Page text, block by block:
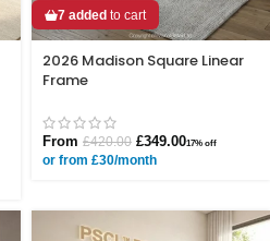
7 added to cart
2026 Madison Square Linear
Frame
From £420.00 £349.0017% off
or from £30/month